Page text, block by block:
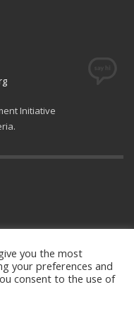
Initiative
© 2021 All
rights
you the most
your preferences and
consent to the use of